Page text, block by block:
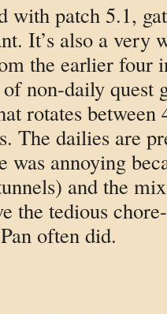
with patch 5.1,
It’s also a very
the earlier four
non-daily quest
rotates between
The dailies are
was annoying
and the
the tedious
often did.